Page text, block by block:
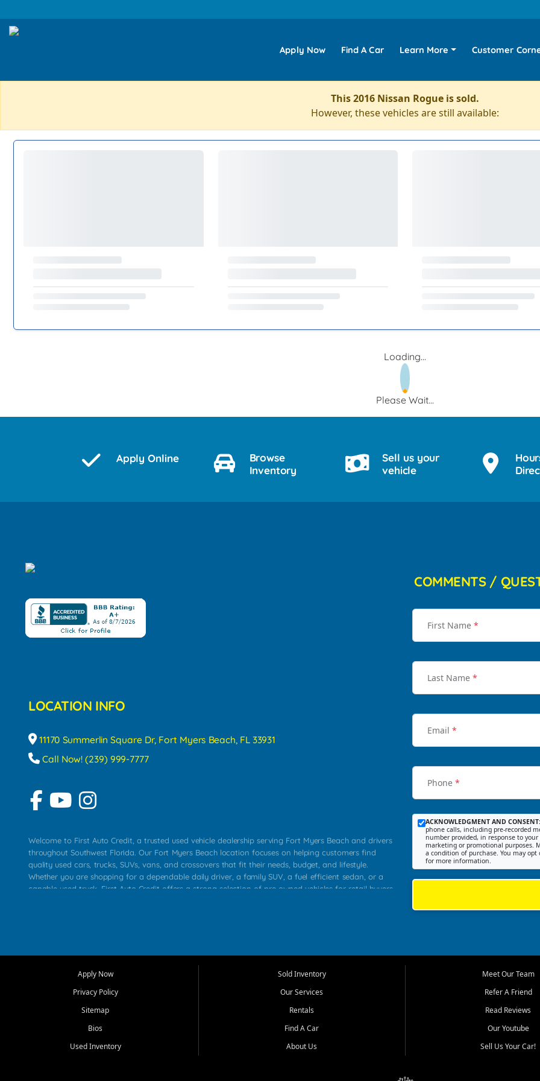
Apply Now Find A Car Learn More Customer
This 2016 Nissan Rogue is sold.
However, these vehicles are still available:
Loading...
Please Wait...
Apply Online
Browse
Inventory
Sell us your
vehicle
LOCATION INFO
11170 Summerlin Square Dr, Fort Myers Beach, FL 33931
Call Now! (239) 999-7777
Welcome to First Auto Credit, a trusted used vehicle dealership serving Fort Myers Beach and drivers
throughout Southwest Florida. Our Fort Myers Beach location focuses on helping customers find
quality used cars, trucks, SUVs, vans, and crossovers that fit their needs, budget, and lifestyle.
Whether you are shopping for a dependable daily driver, a family SUV, a fuel efficient sedan, or a
capable used truck, First Auto Credit offers a strong selection of pre owned vehicles for retail buyers
that make sense for their situation. That is why our team works to provide a balanced selection of
options for a wide range of customers throughout Southwest Florida.
needs in mind, including commuters, families, first time buyers, local workers, students, and shoppers
upgrading from their current vehicle. From compact cars and midsize sedans to roomy SUVs and
work ready pickups, our goal is to help customers compare options, understand features, review
COMMENTS /
First Name *
Last Name *
Email *
Phone *
ACKNOWLEDGMENT AND CONSENT:
phone calls, including pre-recorded
number provided, in response to
marketing or promotional purposes.
a condition of purchase. You may
for more information.
Apply Now
Privacy Policy
Sitemap
Bios
Used Inventory
Sold Inventory
Our Services
Rentals
Find A Car
About Us
Meet Our Team
Refer A Friend
Read Reviews
Our Youtube
Sell Us Your Car!